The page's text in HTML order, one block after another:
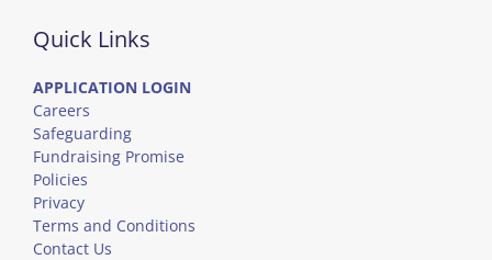
Quick Links
APPLICATION LOGIN
Careers
Safeguarding
Fundraising Promise
Policies
Privacy
Terms and Conditions
Contact Us